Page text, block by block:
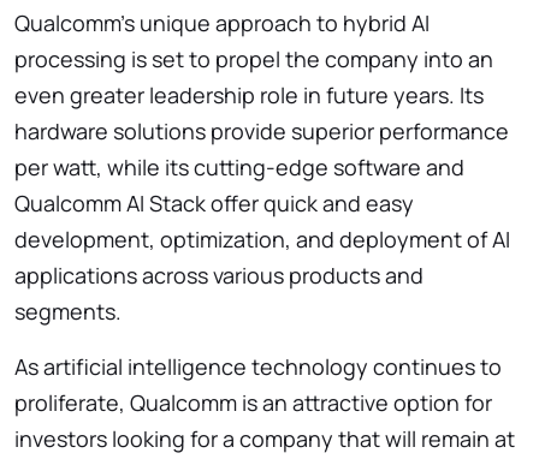
Qualcomm’s unique approach to hybrid AI
processing is set to propel the company into an
even greater leadership role in future years. Its
hardware solutions provide superior performance
per watt, while its cutting-edge software and
Qualcomm AI Stack offer quick and easy
development, optimization, and deployment of AI
applications across various products and
segments.
As artificial intelligence technology continues to
proliferate, Qualcomm is an attractive option for
investors looking for a company that will remain at